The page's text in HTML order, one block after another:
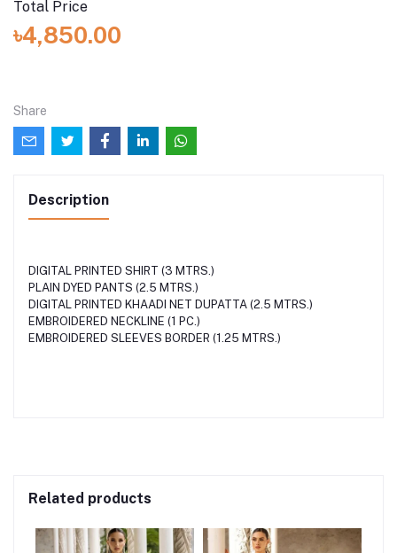
Total Price
৳4,850.00
Share
Description
DIGITAL PRINTED SHIRT (3 MTRS.)
PLAIN DYED PANTS (2.5 MTRS.)
DIGITAL PRINTED KHAADI NET DUPATTA (2.5 MTRS.)
EMBROIDERED NECKLINE (1 PC.)
EMBROIDERED SLEEVES BORDER (1.25 MTRS.)
Related products